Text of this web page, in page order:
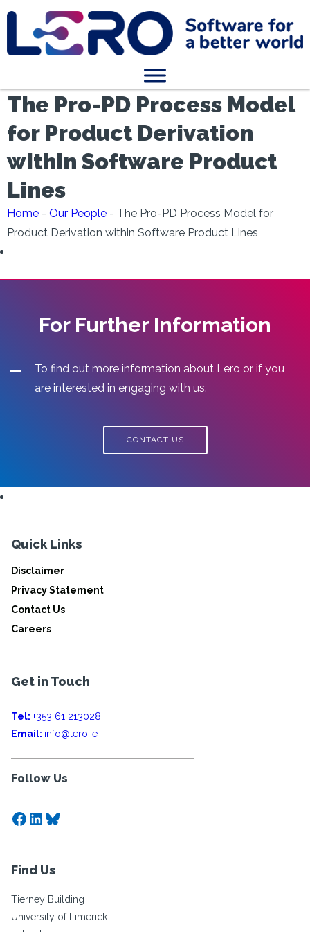
The Pro-PD Process Model
for Product Derivation
within Software Product
Lines
Home - Our People - The Pro-PD Process Model for
Product Derivation within Software Product Lines
For Further Information
To find out more information about Lero or if you
are interested in engaging with us.
CONTACT US
Quick Links
Disclaimer
Privacy Statement
Contact Us
Careers
Get in Touch
Tel: +353 61 213028
Email: info@lero.ie
Follow Us
Facebook
LinkedIn
Bluesky
Find Us
Tierney Building
University of Limerick